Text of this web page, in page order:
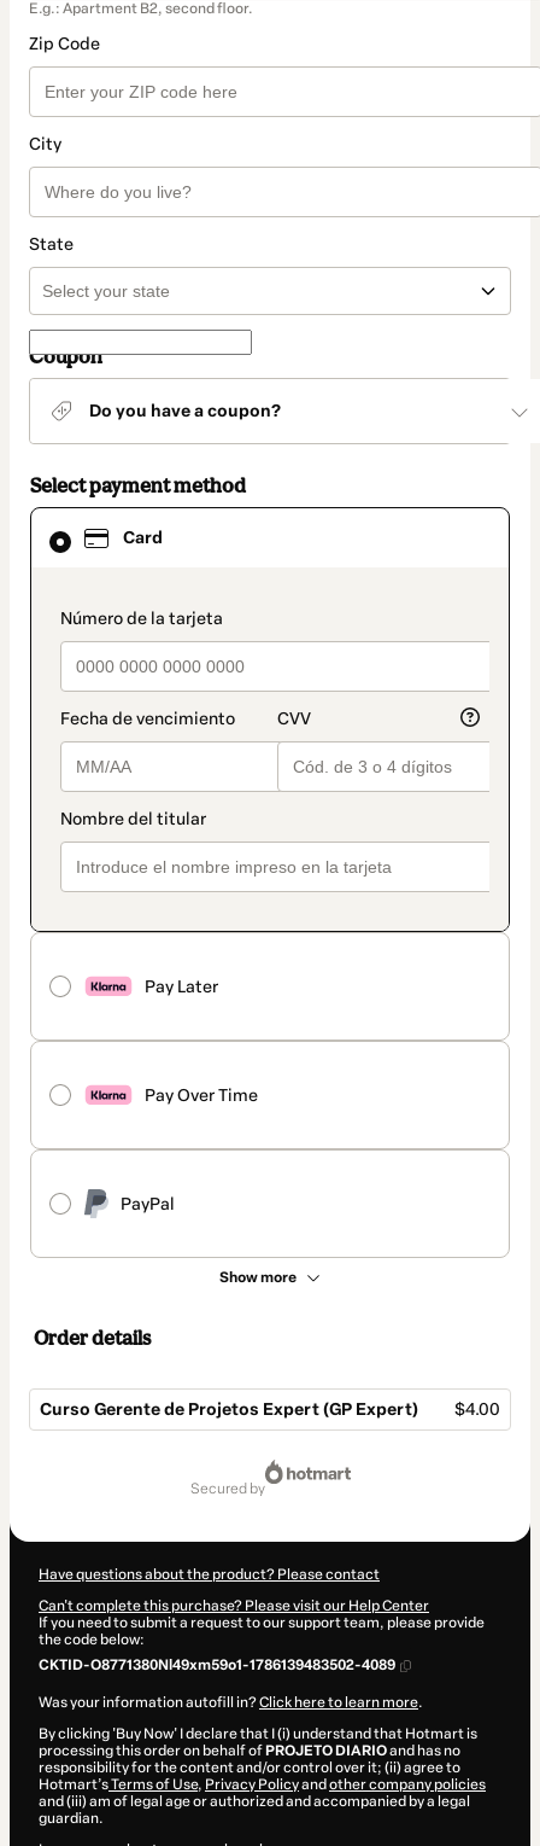
E.g.: Apartment B2, second floor.
Zip Code
City
State
Coupon
Do you have a coupon?
Select payment method
Card
payment_data.section_title_v2
Pay Later
Pay Over Time
PayPal
Show more
Card
selected
method
Order details
Curso Gerente de Projetos Expert (GP Expert) $4.00
secured by
Have questions about the product? Please contact
Can't complete this purchase? Please visit our Help Center
If you need to submit a request to our support team, please provide
the code below:
CKTID-O8771380Nl49xm59o1-1786139483502-4089
Was your information autofill in?Click here to learn more.
By clicking 'Buy Now' I declare that I (i) understand that Hotmart is
processing this order on behalf of PROJETO DIARIOand has no
responsibility for the content and/or control over it; (ii) agree to
Hotmart’sTerms of Use, Privacy Policyand other company policies
and (iii) am of legal age or authorized and accompanied by a legal
guardian.